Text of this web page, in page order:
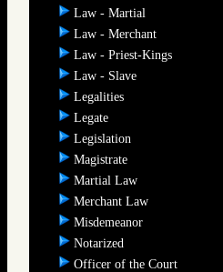
Law - Martial
Law - Merchant
Law - Priest-Kings
Law - Slave
Legalities
Legate
Legislation
Magistrate
Martial Law
Merchant Law
Misdemeanor
Notarized
Officer of the Court